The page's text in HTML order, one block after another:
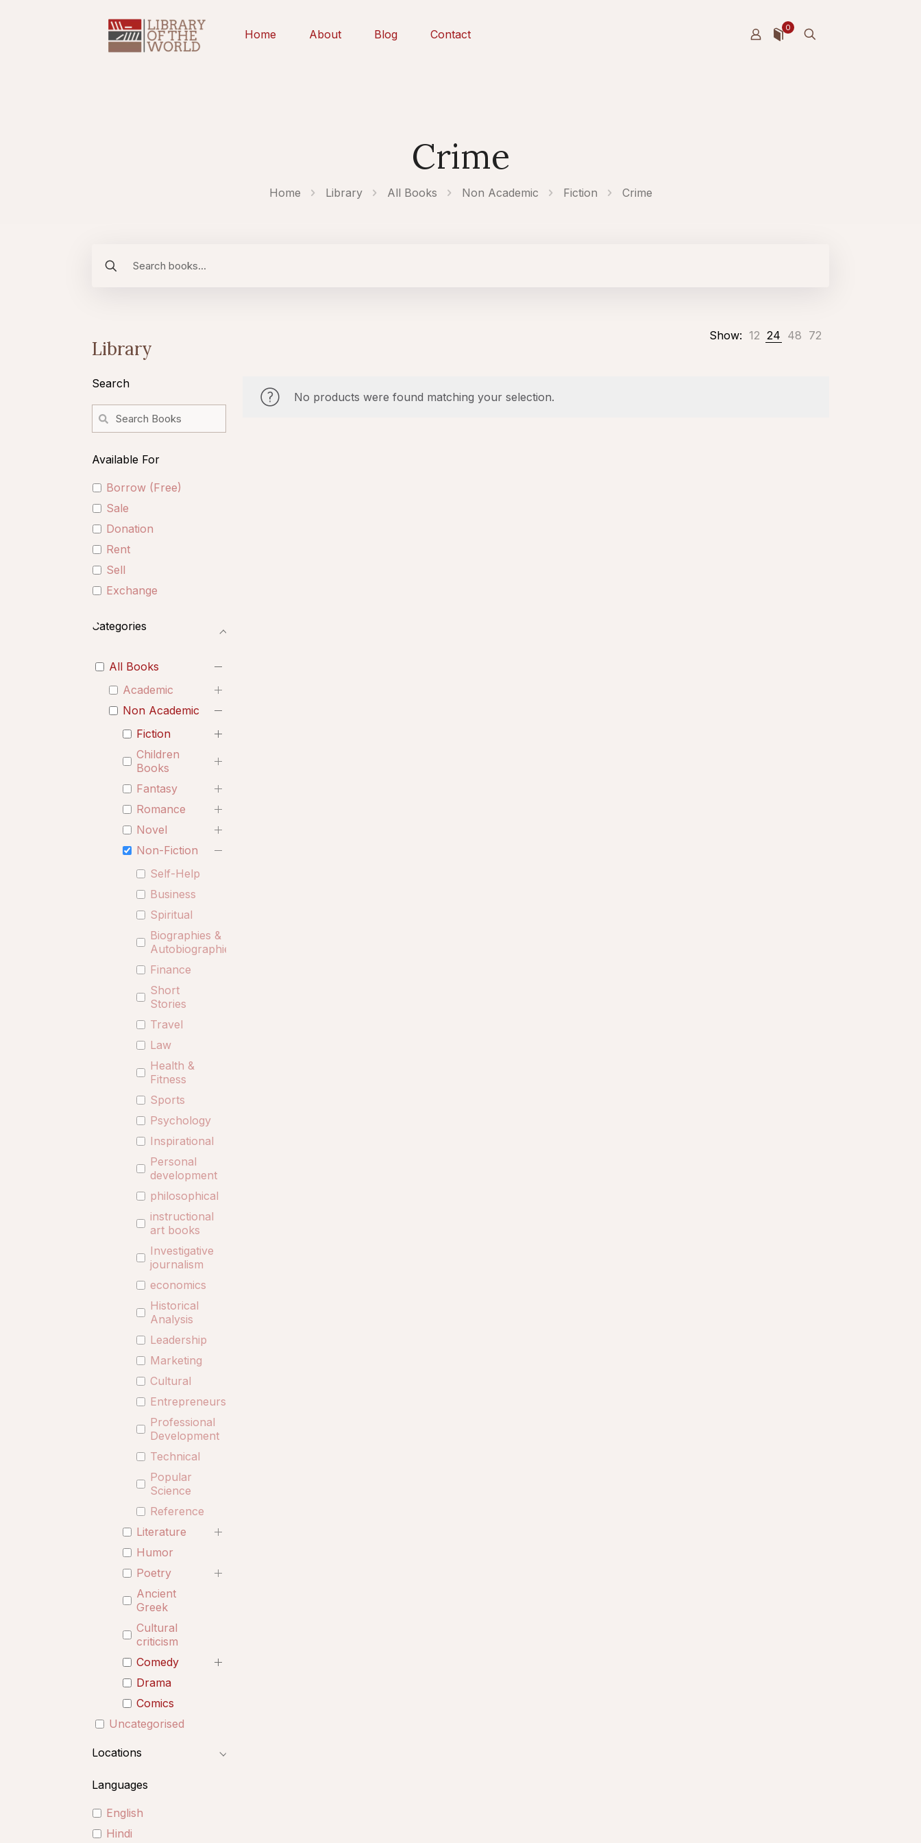
Home About Blog Contact 0
Crime
Home Library All Books Non Academic Fiction Crime
Library
Search
Available For
Borrow (Free)
Sale
Donation
Rent
Sell
Exchange
Categories
All Books
Academic
Non Academic
Fiction
Children
Books
Fantasy
Romance
Novel
Non-Fiction
Self-Help
Business
Spiritual
Biographies &
Autobiographies
Finance
Short
Stories
Travel
Law
Health &
Fitness
Sports
Psychology
Inspirational
Personal
development
philosophical
instructional
art books
Investigative
journalism
economics
Historical
Analysis
Leadership
Marketing
Cultural
Entrepreneurship
Professional
Development
Technical
Popular
Science
Reference
Literature
Humor
Poetry
Ancient
Greek
Cultural
criticism
Comedy
Drama
Comics
Uncategorised
Locations
Languages
English
Hindi
Show: 12 24 48 72
No products were found matching your selection.